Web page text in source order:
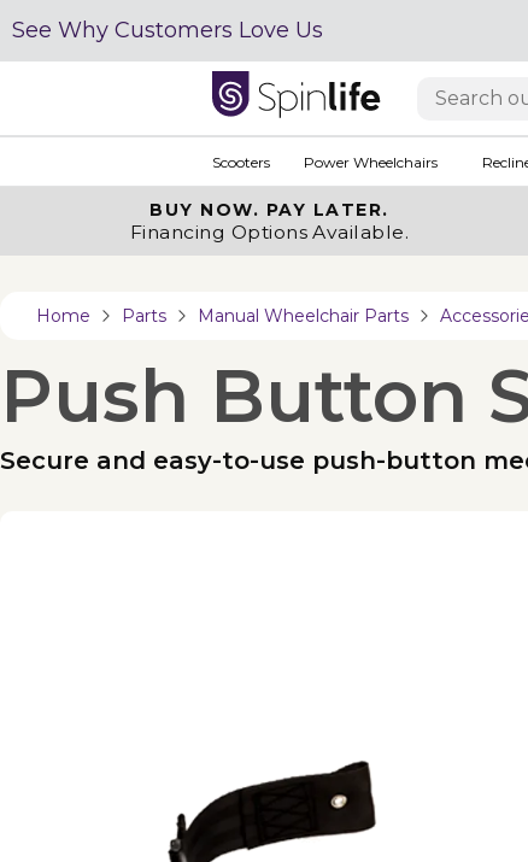
See Why Customers Love Us
Scooters Power Wheelchairs
BUY NOW. PAY LATER.
Financing Options Available.
Home Parts Manual Wheelchair Parts
Push Button
Secure and easy-to-use push-button